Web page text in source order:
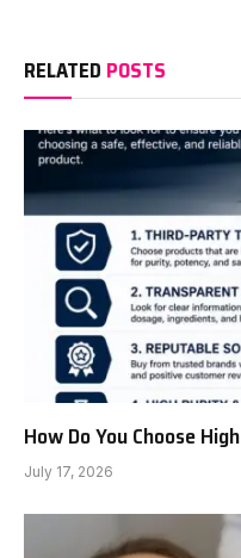
RELATED POSTS
How Do You Choose
July 17, 2026